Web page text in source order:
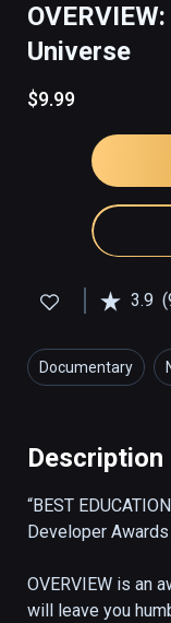
Universe
$9.99
3.9
Documentary
Description
“BEST
Developer
OVERVIEW is an
will leave you